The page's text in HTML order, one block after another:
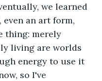
we learned
an art form,
thing: merely
living are worlds
energy to use it
so I've